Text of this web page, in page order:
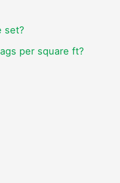
set?
per square ft?